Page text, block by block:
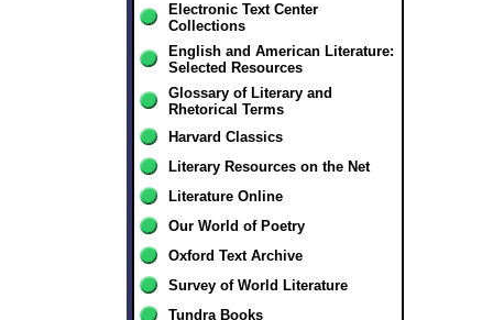
Electronic Text Center
Collections
English and American Literature:
Selected Resources
Glossary of Literary and
Rhetorical Terms
Harvard Classics
Literary Resources on the Net
Literature Online
Our World of Poetry
Oxford Text Archive
Survey of World Literature
Tundra Books